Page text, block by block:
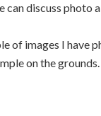
can discuss photo
of images I
on the grounds.